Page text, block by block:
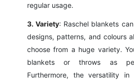
regular usage.
3. Variety: Raschel blankets
designs, patterns, and colours
choose from a huge variety.
blankets or throws as
Furthermore, the versatility